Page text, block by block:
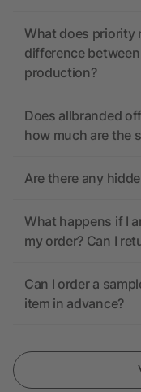
What does priority
difference
production?
Does allbranded
how much are the
Are there any
What happens if I
my order? Can I
Can I order a
item in advance?